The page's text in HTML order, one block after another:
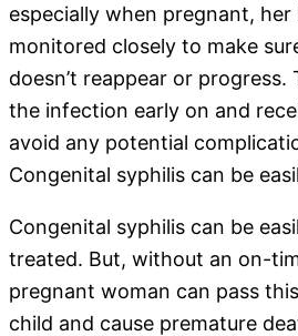
especially when pregnant,
monitored closely to make
doesn’t reappear or progress.
the infection early on and
avoid any potential
Congenital syphilis can be
Congenital syphilis can be
treated. But, without an on-
pregnant woman can pass
child and cause premature